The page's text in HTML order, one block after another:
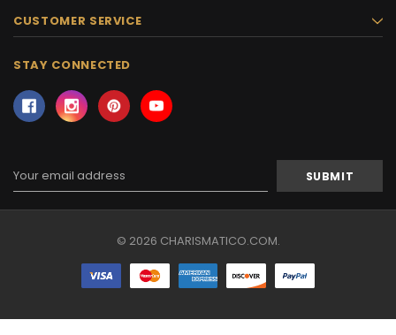
CUSTOMER SERVICE
STAY CONNECTED
Address
© 2026 CHARISMATICO.COM.